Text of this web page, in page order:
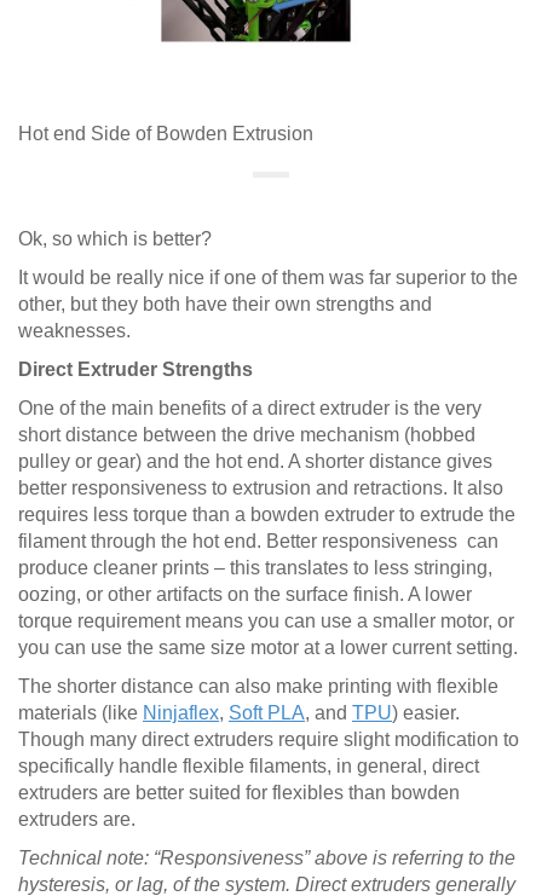
Hot end Side of Bowden Extrusion
Ok, so which is better?
It would be really nice if one of them was far superior to the
other, but they both have their own strengths and
weaknesses.
Direct Extruder Strengths
One of the main benefits of a direct extruder is the very
short distance between the drive mechanism (hobbed
pulley or gear) and the hot end. A shorter distance gives
better responsiveness to extrusion and retractions. It also
requires less torque than a bowden extruder to extrude the
filament through the hot end. Better responsiveness can
produce cleaner prints – this translates to less stringing,
oozing, or other artifacts on the surface finish. A lower
torque requirement means you can use a smaller motor, or
you can use the same size motor at a lower current setting.
The shorter distance can also make printing with flexible
materials (like Ninjaflex, Soft PLA, and TPU) easier.
Though many direct extruders require slight modification to
specifically handle flexible filaments, in general, direct
extruders are better suited for flexibles than bowden
extruders are.
Technical note: “Responsiveness” above is referring to the
hysteresis, or lag, of the system. Direct extruders generally